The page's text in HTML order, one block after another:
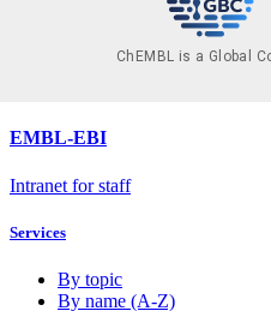
ChEMBL is a Global